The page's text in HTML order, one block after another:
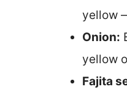
yellow
Onion:
yellow
Fajita